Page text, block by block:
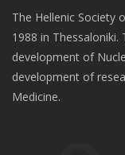
The Hellenic Society
1988 in
development of
development of
Medicine.